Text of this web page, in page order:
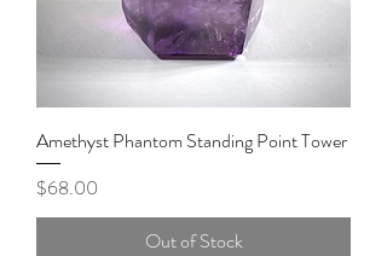
Amethyst Phantom Standing Point Tower
Price
$68.00
Out of Stock